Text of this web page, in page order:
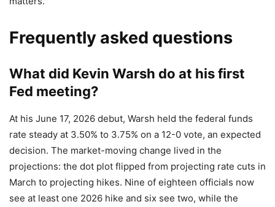
Frequently asked questions
What did Kevin Warsh do at his first
Fed meeting?
At his June 17, 2026 debut, Warsh held the federal funds
rate steady at 3.50% to 3.75% on a 12-0 vote, an expected
decision. The market-moving change lived in the
projections: the dot plot flipped from projecting rate cuts in
March to projecting hikes. Nine of eighteen officials now
see at least one 2026 hike and six see two, while the